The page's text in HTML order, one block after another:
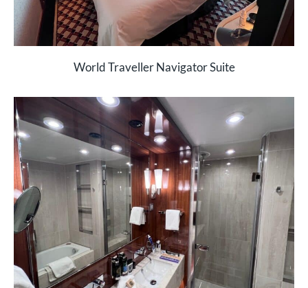
World Traveller Navigator Suite